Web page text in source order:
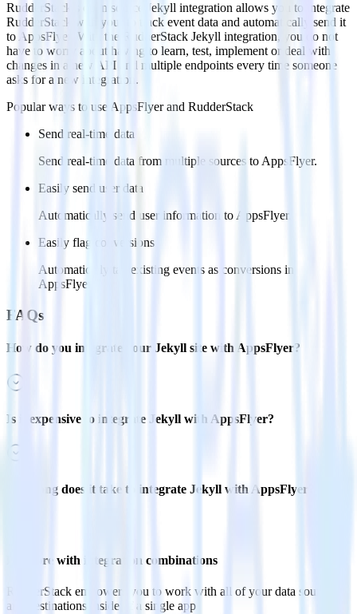
RudderStack’s open source Jekyll integration allows you to integrate
RudderStack with your to track event data and automatically send it
to AppsFlyer. With the RudderStack Jekyll integration, you do not
have to worry about having to learn, test, implement or deal with
changes in a new API and multiple endpoints every time someone
asks for a new integration.
Popular ways to use AppsFlyerand RudderStack
Send real-time data
Send real-time data from multiple sources to AppsFlyer.
Easily send user data
Automatically send user information to AppsFlyer.
Easily flag conversions
Automatically tag existing events as conversions in
AppsFlyer.
FAQs
How do you integrate your Jekyll site with AppsFlyer?
Is it expensive to integrate Jekyll with AppsFlyer?
How long does it take to integrate Jekyll with AppsFlyer?
Do more with integration combinations
RudderStack empowers you to work with all of your data sources
and destinations inside of a single app